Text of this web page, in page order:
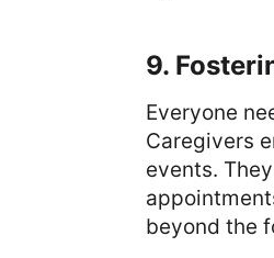
9.
Everyone
Caregivers
events.
beyond the